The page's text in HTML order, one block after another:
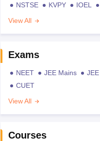
NSTSE KVPY IOEL
View All
Exams
NEET JEE Mains
CUET
View All
Courses